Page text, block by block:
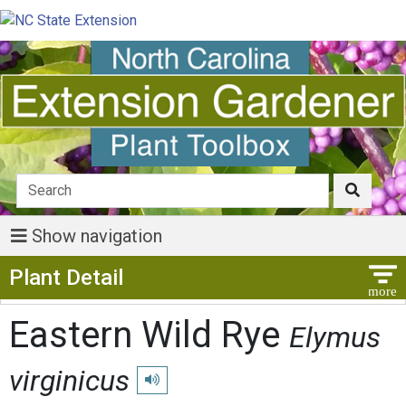
Show navigation
Plant Detail
Eastern Wild Rye Elymus
virginicus
Play pronunciation